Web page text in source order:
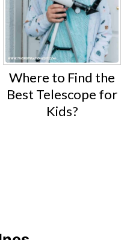
Where to Find the
Best Telescope for
Kids?